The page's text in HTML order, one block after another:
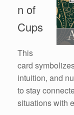
n of
Cups
This
card
intuition, and
to stay
situations with